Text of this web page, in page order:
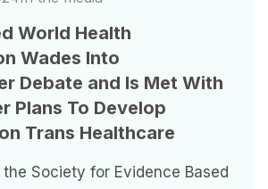
World Health
Wades Into
Debate and Is Met With
Plans To Develop
Trans Healthcare
Society for Evidence Based